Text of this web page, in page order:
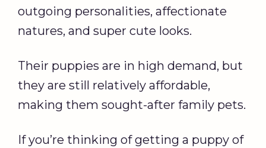
outgoing personalities, affectionate
natures, and super cute looks.
Their puppies are in high demand, but
they are still relatively affordable,
making them sought-after family pets.
If you’re thinking of getting a puppy of